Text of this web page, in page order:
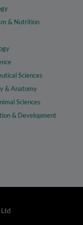
& Nutrition
Sciences
& Anatomy
Sciences
& Development